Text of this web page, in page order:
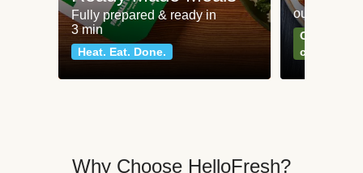
Fully prepared & ready in
3 min
Heat. Eat. Done.
our most
Can't go
classics
Why Choose HelloFresh?